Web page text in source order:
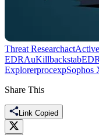
Threat Researchact
EDRAuKillbackstabEDR
ExplorerprocexpSophos
Share This
Link Copied